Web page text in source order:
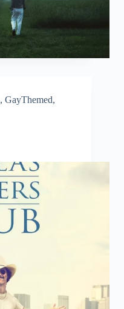
, GayThemed,